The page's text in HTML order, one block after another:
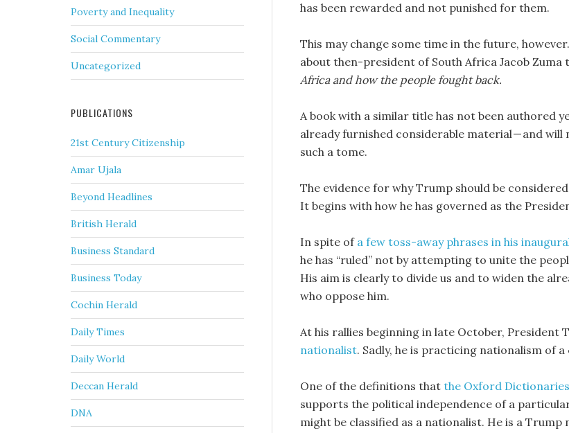
has been rewarded and not punished for them.
This may change some time in the future,
about then-president of South Africa Jacob Zuma
Africa and how the people fought back.
A book with a similar title has not been authored
already furnished considerable material — and
such a tome.
The evidence for why Trump should be
It begins with how he has governed as the
In spite of a few toss-away phrases in his
he has “ruled” not by attempting to unite the
His aim is clearly to divide us and to widen the
who oppose him.
At his rallies beginning in late October, President
nationalist. Sadly, he is practicing nationalism of
One of the definitions that the Oxford
supports the political independence of a
might be classified as a nationalist. He is a
Poverty and Inequality
Social Commentary
Uncategorized
PUBLICATIONS
21st Century Citizenship
Amar Ujala
Beyond Headlines
British Herald
Business Standard
Business Today
Cochin Herald
Daily Times
Daily World
Deccan Herald
DNA